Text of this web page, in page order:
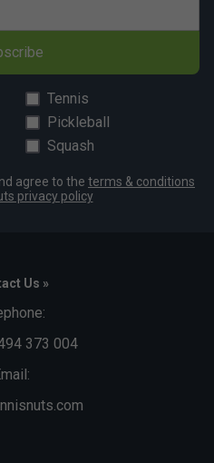
Tennis
Pickleball
Squash
agree to the terms & conditions
privacy policy
Us »
373 004